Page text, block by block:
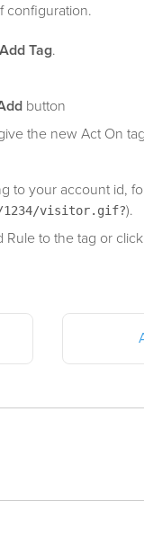
configuration.
Add Tag.
button
the new Act On
to your account id,
1234/visitor.gif?).
Rule to the tag or click